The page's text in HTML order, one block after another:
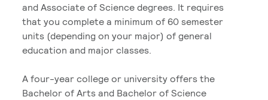
and Associate of Science degrees. It requires
that you complete a minimum of 60 semester
units (depending on your major) of general
education and major classes.
A four-year college or university offers the
Bachelor of Arts and Bachelor of Science